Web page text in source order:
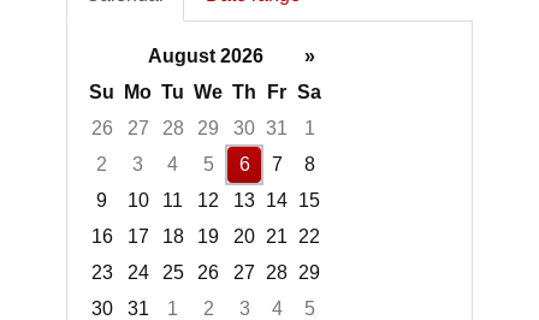
August 2026
»
Su
Mo Tu We Th Fr Sa
26
27 28 29 30 31
1
2
3 4 5 6 7
8
9
10 11 12 13 14 15
16
17 18 19 20 21
22
23
24 25 26 27 28 29
30
31 1 2 3 4
5